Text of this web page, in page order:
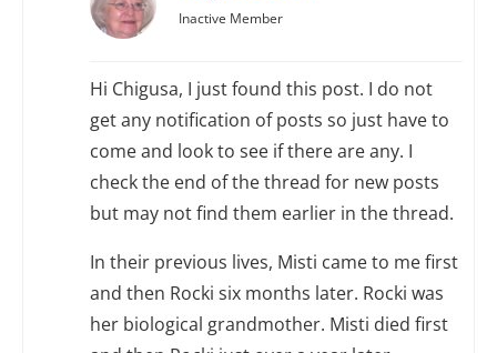
Inactive Member
Hi Chigusa, I just found this post. I do not
get any notification of posts so just have to
come and look to see if there are any. I
check the end of the thread for new posts
but may not find them earlier in the thread.
In their previous lives, Misti came to me first
and then Rocki six months later. Rocki was
her biological grandmother. Misti died first